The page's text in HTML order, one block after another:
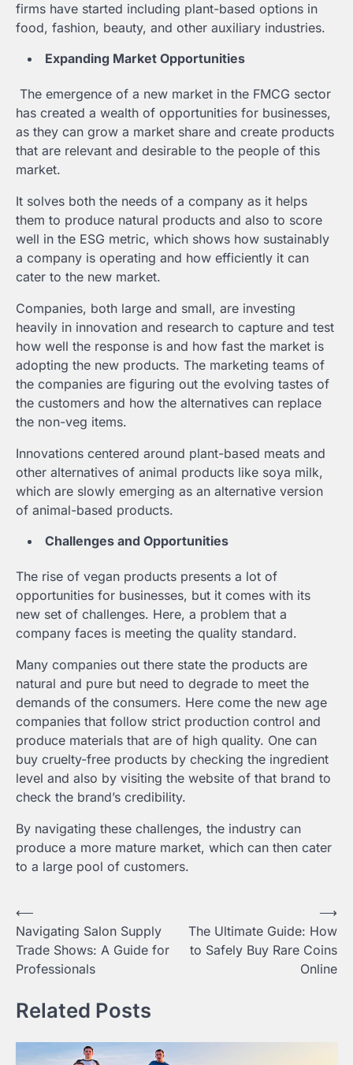
firms have started including plant-based options in
food, fashion, beauty, and other auxiliary industries.
Expanding Market Opportunities
The emergence of a new market in the FMCG sector
has created a wealth of opportunities for businesses,
as they can grow a market share and create products
that are relevant and desirable to the people of this
market.
It solves both the needs of a company as it helps
them to produce natural products and also to score
well in the ESG metric, which shows how sustainably
a company is operating and how efficiently it can
cater to the new market.
Companies, both large and small, are investing
heavily in innovation and research to capture and test
how well the response is and how fast the market is
adopting the new products. The marketing teams of
the companies are figuring out the evolving tastes of
the customers and how the alternatives can replace
the non-veg items.
Innovations centered around plant-based meats and
other alternatives of animal products like soya milk,
which are slowly emerging as an alternative version
of animal-based products.
Challenges and Opportunities
The rise of vegan products presents a lot of
opportunities for businesses, but it comes with its
new set of challenges. Here, a problem that a
company faces is meeting the quality standard.
Many companies out there state the products are
natural and pure but need to degrade to meet the
demands of the consumers. Here come the new age
companies that follow strict production control and
produce materials that are of high quality. One can
buy cruelty-free products by checking the ingredient
level and also by visiting the website of that brand to
check the brand’s credibility.
By navigating these challenges, the industry can
produce a more mature market, which can then cater
to a large pool of customers.
Post
navigation
⟵
Navigating Salon Supply
Trade Shows: A Guide for
Professionals
The Ultimate Guide: How
to Safely Buy Rare Coins
Online
⟶
Related Posts